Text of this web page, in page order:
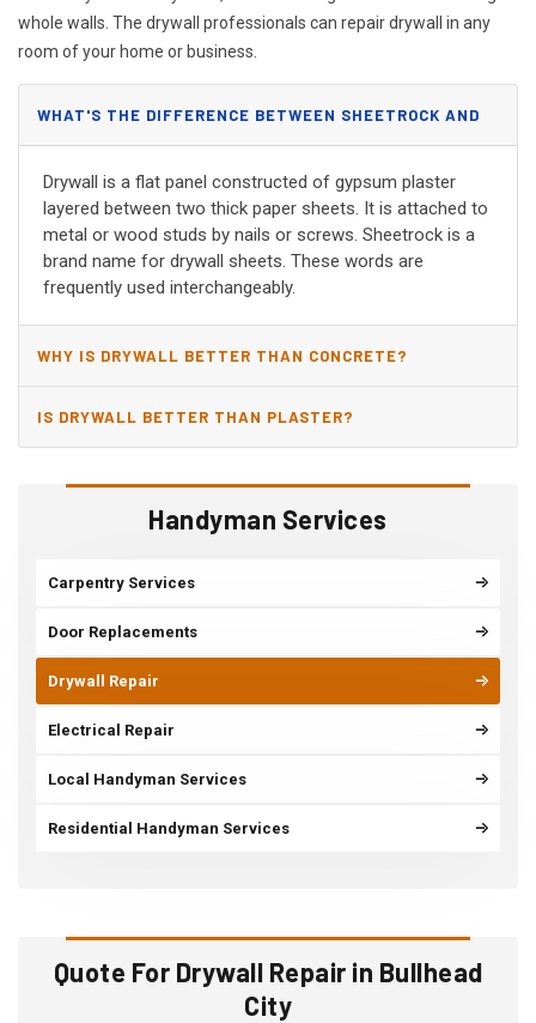
Handyman Services
Carpentry Services
Door Replacements
Drywall Repair
Electrical Repair
Local Handyman Services
Residential Handyman Services
Quote For Drywall Repair in Bullhead
City
whole walls. The drywall professionals can repair drywall in any
room of your home or business.
WHAT'S THE DIFFERENCE BETWEEN SHEETROCK AND
DRYWALL?
Drywall is a flat panel constructed of gypsum plaster
layered between two thick paper sheets. It is attached to
metal or wood studs by nails or screws. Sheetrock is a
brand name for drywall sheets. These words are
frequently used interchangeably.
WHY IS DRYWALL BETTER THAN CONCRETE?
IS DRYWALL BETTER THAN PLASTER?